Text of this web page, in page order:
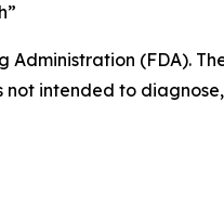
Administration (FDA).
not intended to